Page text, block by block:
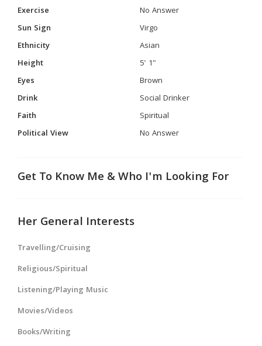
Exercise
No Answer
Sun Sign
Virgo
Ethnicity
Asian
Height
5' 1"
Eyes
Brown
Drink
Social Drinker
Faith
Spiritual
Political View
No Answer
Get To Know Me & Who I'm Looking For
Her General Interests
Travelling/Cruising
Religious/Spiritual
Listening/Playing Music
Movies/Videos
Books/Writing